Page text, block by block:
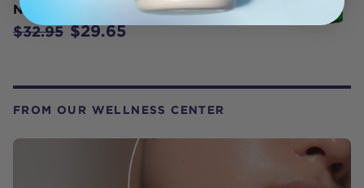
Nourishing Day Cream 40ml
$32.95 $29.65
FROM OUR WELLNESS CENTER